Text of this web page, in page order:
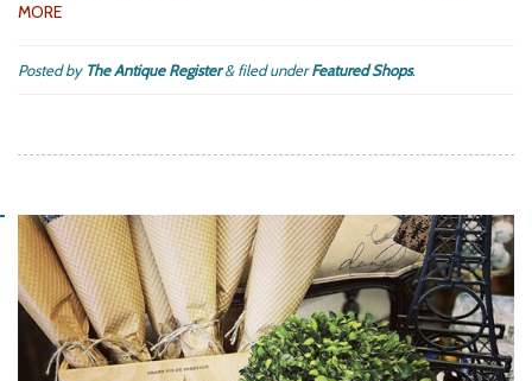
MORE
Posted by The Antique Register &filed underFeatured Shops.